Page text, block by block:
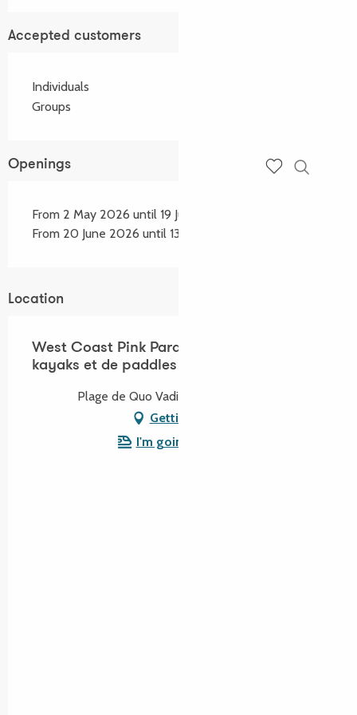
Accepted customers
Individuals
Groups
Openings
From 2 May 2026 until 19 June 2026
From 20 June 2026 until 13 September 2026
Location
West Coast Pink Paradise - Location de
kayaks et de paddles
Plage de Quo Vadis, 22730 Trégastel
Getting there
I'm going by train!